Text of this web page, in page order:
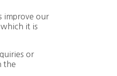
improve our
it is
or
the